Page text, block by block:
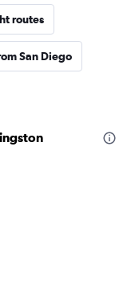
routes
San Diego